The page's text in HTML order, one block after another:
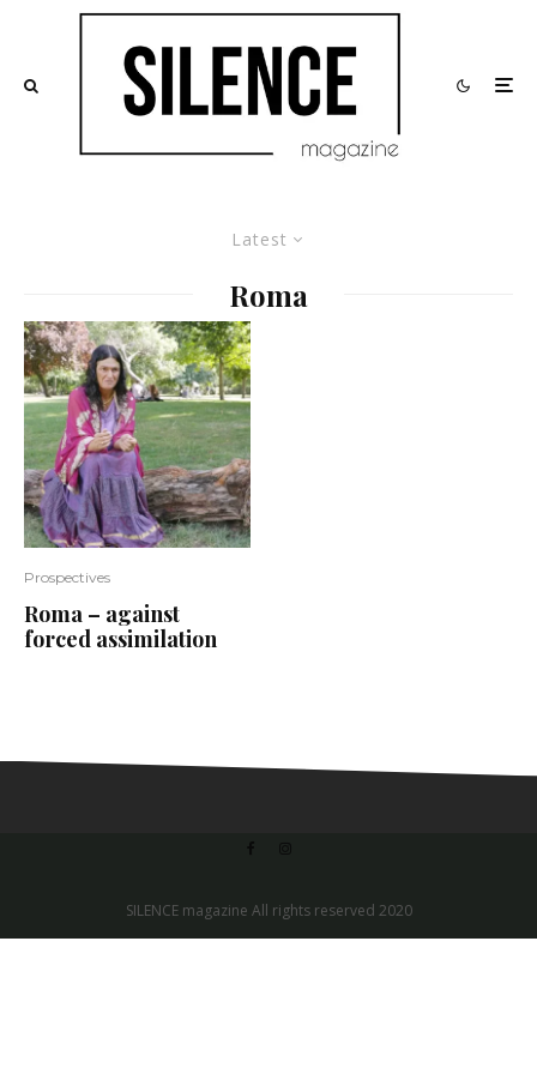
Latest
Roma
Prospectives
Roma – against
forced assimilation
SILENCE magazine All rights reserved 2020